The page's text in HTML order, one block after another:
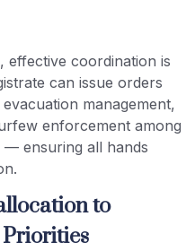
effective coordination is
can issue orders
management,
enforcement among
— ensuring all hands
to